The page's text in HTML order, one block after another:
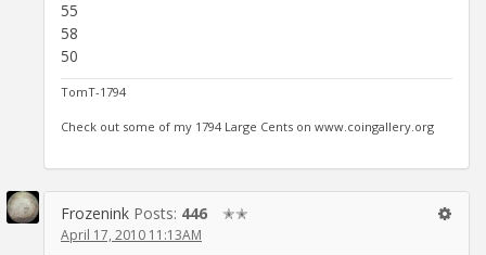
55
58
50
TomT-1794
Check out some of my 1794 Large Cents on www.coingallery.org
Frozenink Posts: 446 ✭✭
April 17, 2010 11:13AM